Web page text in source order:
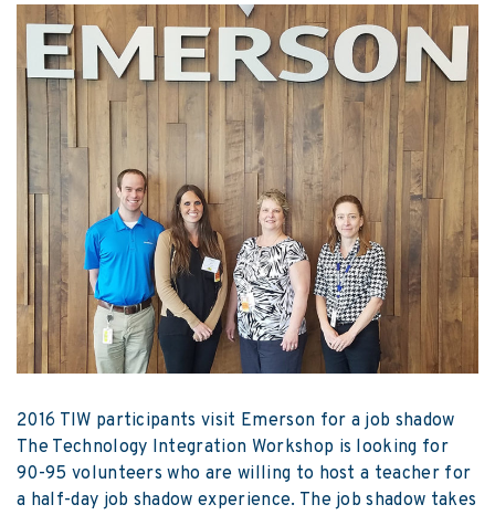
2016 TIW participants visit Emerson for a job shadow
The Technology Integration Workshop is looking for
90-95 volunteers who are willing to host a teacher for
a half-day job shadow experience. The job shadow takes